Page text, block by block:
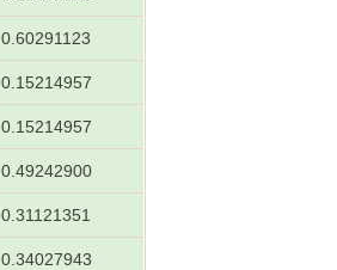
0.60291123
0.15214957
0.15214957
0.49242900
0.31121351
0.34027943